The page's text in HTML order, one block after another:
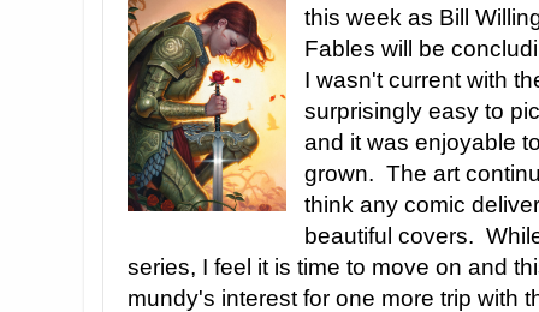
this week as Bill
Fables will be
I wasn't current with
surprisingly easy to
and it was enjoyable
grown. The art
think any comic
beautiful covers.
series, I feel it is time to move on and
mundy's interest for one more trip with